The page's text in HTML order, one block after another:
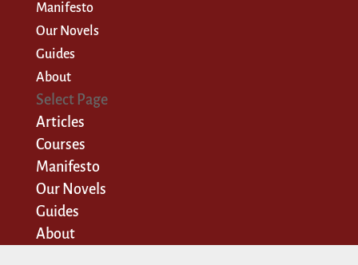
Manifesto
Our Novels
Guides
About
Select Page
Articles
Courses
Manifesto
Our Novels
Guides
About